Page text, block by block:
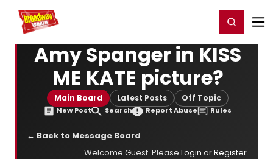
Home For You Register/Login
Amy Spanger in KISS
ME KATE picture?
Main Board Latest Posts Off Topic
New Post Search Report Abuse Rules
← Back to Message Board
Welcome Guest. Please Login orRegister.